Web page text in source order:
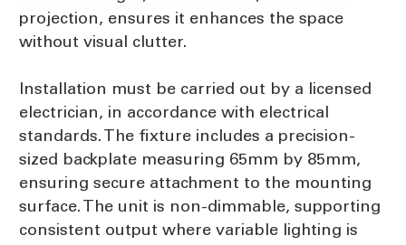
projection, ensures it enhances the space
without visual clutter.
Installation must be carried out by a licensed
electrician, in accordance with electrical
standards. The fixture includes a precision-
sized backplate measuring 65mm by 85mm,
ensuring secure attachment to the mounting
surface. The unit is non-dimmable, supporting
consistent output where variable lighting is